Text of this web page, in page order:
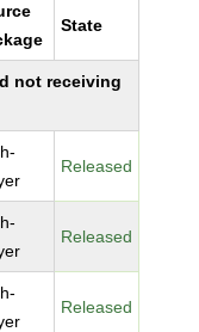
State
not receiving
Released
Released
Released